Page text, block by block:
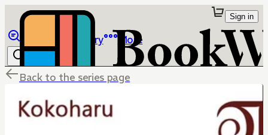
Library More
Sign in
Back to the series page